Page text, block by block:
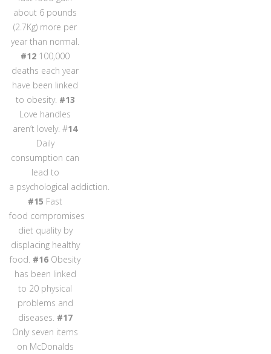
about 6 pounds
(2.7Kg) more per
year than normal.
#12 100,000
deaths each year
have been linked
to obesity. #13
Love handles
aren’t lovely. #14
Daily
consumption can
lead to
a psychological addiction.
#15 Fast
food compromises
diet quality by
displacing healthy
food. #16 Obesity
has been linked
to 20 physical
problems and
diseases. #17
Only seven items
on McDonalds